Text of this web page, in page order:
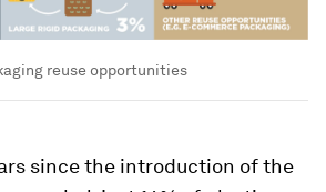
reuse opportunities
since the introduction of the